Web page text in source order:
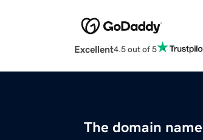
Excellent4.5 out of 5
The domain name